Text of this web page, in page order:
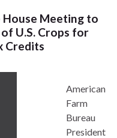
Meeting to
U.S. Crops for
Credits
American
Farm
Bureau
President